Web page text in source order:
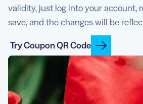
validity, just log into your account,
save, and the changes will be
Try Coupon QR Code